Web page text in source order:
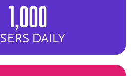
1,000
DAILY